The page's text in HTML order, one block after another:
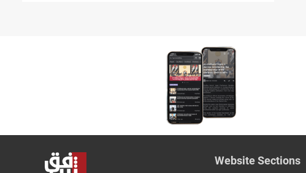
Website Sections